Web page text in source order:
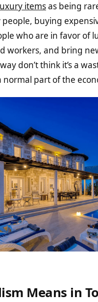
itemsas being
buying
who are in favor of
workers, and bring
don’t think it’s a
normal part of the
Means in